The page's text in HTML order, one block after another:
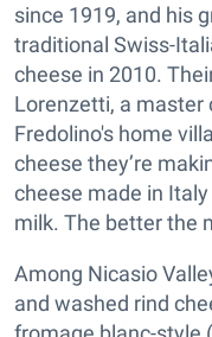
since 1919, and his
traditional Swiss-
cheese in 2010.
Lorenzetti, a
Fredolino's home
cheese they’re
cheese made in
milk. The better the
Among Nicasio
and washed rind